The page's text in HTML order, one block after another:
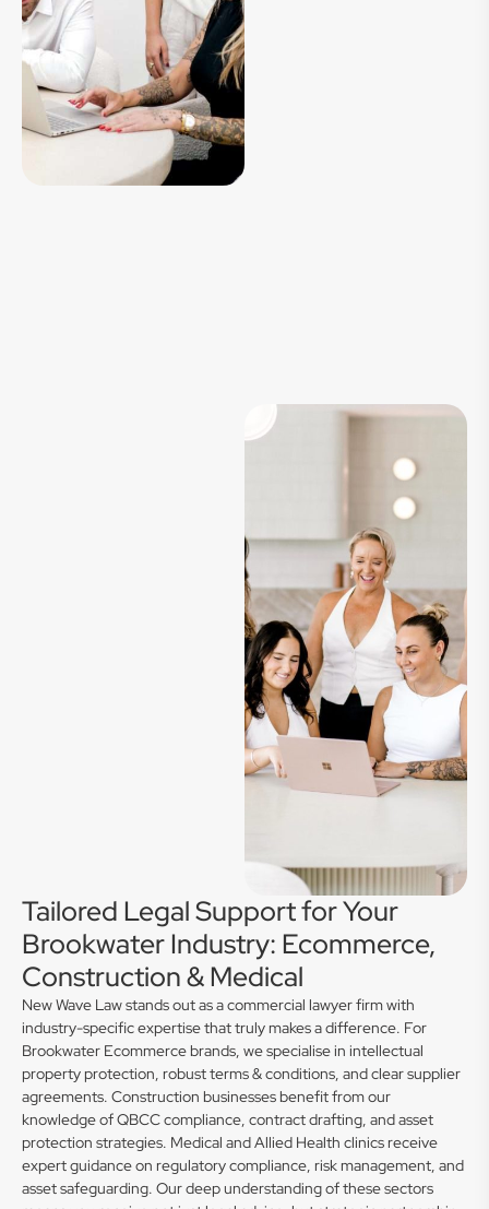
Tailored Legal Support for Your
Brookwater Industry: Ecommerce,
Construction & Medical
New Wave Law stands out as a commercial lawyer firm with
industry-specific expertise that truly makes a difference. For
Brookwater Ecommerce brands, we specialise in intellectual
property protection, robust terms & conditions, and clear supplier
agreements. Construction businesses benefit from our
knowledge of QBCC compliance, contract drafting, and asset
protection strategies. Medical and Allied Health clinics receive
expert guidance on regulatory compliance, risk management, and
asset safeguarding. Our deep understanding of these sectors